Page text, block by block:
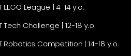
LEGO League | 4-14 y.o.
Tech Challenge | 12-18 y.o.
Robotics Competition | 14-18 y.o.